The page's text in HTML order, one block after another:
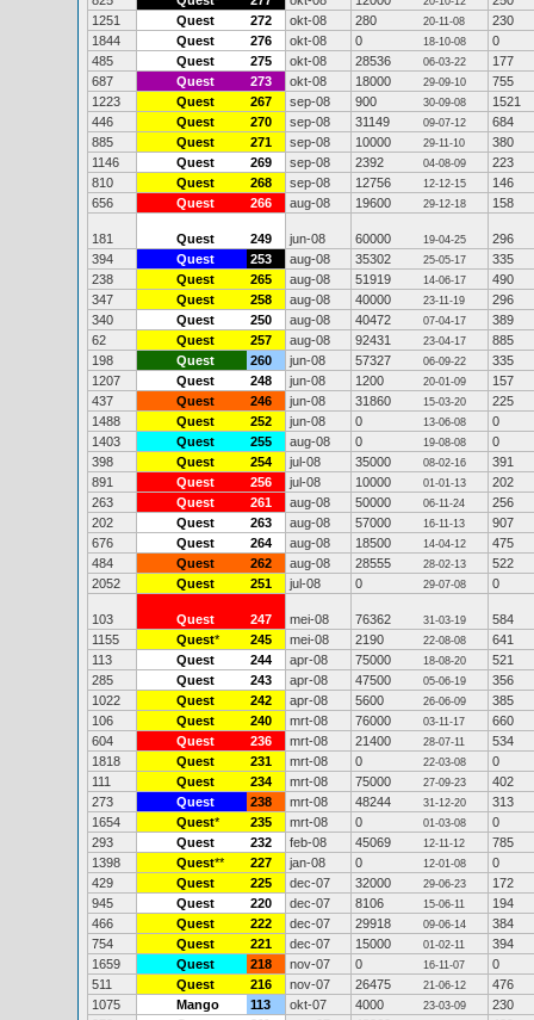
1251
Quest 272 okt-08 280 20-11-08
230
1844
Quest 276 okt-08 0 18-10-08
0
485
Quest 275 okt-08 28536 06-03-22
177
687
Quest 273 okt-08 18000 29-09-10
755
1223
Quest 267 sep-08 900 30-09-08
1521
446
Quest 270 sep-08 31149 09-07-12
684
885
Quest 271 sep-08 10000 29-11-10
380
1146
Quest 269 sep-08 2392 04-08-09
223
810
Quest 268 sep-08 12756 12-12-15
146
656
Quest 266 aug-08 19600 29-12-18 158
181 Quest 249 jun-08 60000 19-04-25
296
394
Quest 253 aug-08 35302 25-05-17
335
238
Quest 265 aug-08 51919 14-06-17
490
347
Quest 258 aug-08 40000 23-11-19
296
340
Quest 250 aug-08 40472 07-04-17
389
62
Quest 257 aug-08 92431 23-04-17
885
198
Quest 260 jun-08 57327 06-09-22
335
1207
Quest 248 jun-08 1200 20-01-09
157
437
Quest 246 jun-08 31860 15-03-20
225
1488
Quest 252 jun-08 0 13-06-08
0
1403
Quest 255 aug-08 0 19-08-08
0
398
Quest 254 jul-08 35000 08-02-16
391
891
Quest 256 jul-08 10000 01-01-13
202
263
Quest 261 aug-08 50000 06-11-24
256
202
Quest 263 aug-08 57000 16-11-13
907
676
Quest 264 aug-08 18500 14-04-12
475
484
Quest 262 aug-08 28555 28-02-13
522
2052
Quest 251 jul-08 0 29-07-08 0
103 Quest 247 mei-08 76362 31-03-19
584
1155
Quest* 245 mei-08 2190 22-08-08
641
113
Quest 244 apr-08 75000 18-08-20
521
285
Quest 243 apr-08 47500 05-06-19
356
1022
Quest 242 apr-08 5600 26-06-09
385
106
Quest 240 mrt-08 76000 03-11-17
660
604
Quest 236 mrt-08 21400 28-07-11
534
1818
Quest 231 mrt-08 0 22-03-08
0
111
Quest 234 mrt-08 75000 27-09-23
402
273
Quest 238 mrt-08 48244 31-12-20
313
1654
Quest* 235 mrt-08 0 01-03-08
0
293
Quest 232 feb-08 45069 12-11-12
785
1398
Quest** 227 jan-08 0 12-01-08
0
429
Quest 225 dec-07 32000 29-06-23
172
945
Quest 220 dec-07 8106 15-06-11
194
466
Quest 222 dec-07 29918 09-06-14
384
754
Quest 221 dec-07 15000 01-02-11
394
1659
Quest 218 nov-07 0 16-11-07
0
511
Quest 216 nov-07 26475 21-06-12
476
1075
Mango 113 okt-07 4000 23-03-09
230